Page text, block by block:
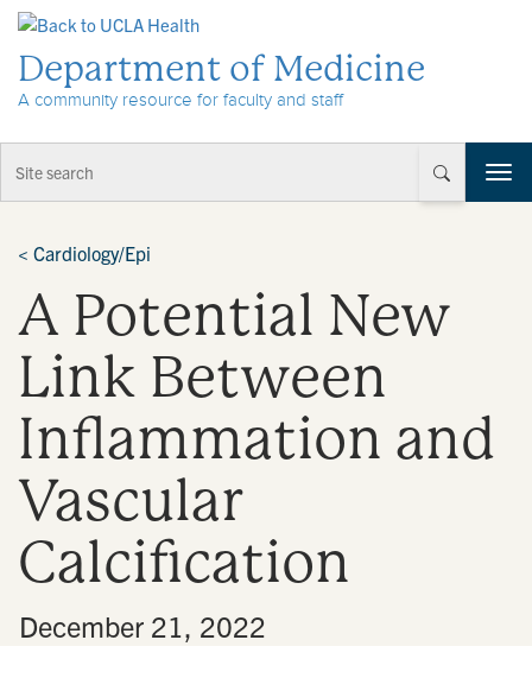
Department of Medicine
A community resource for faculty and staff
T
o
< Cardiology/Epi
A Potential New
Link Between
Inflammation and
Vascular
Calcification
December 21, 2022